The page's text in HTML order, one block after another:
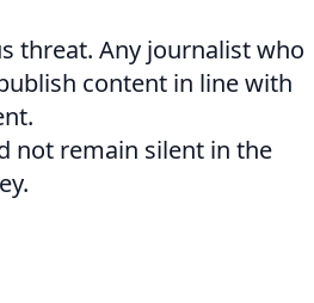
threat. Any journalist who
content in line with
not remain silent in the